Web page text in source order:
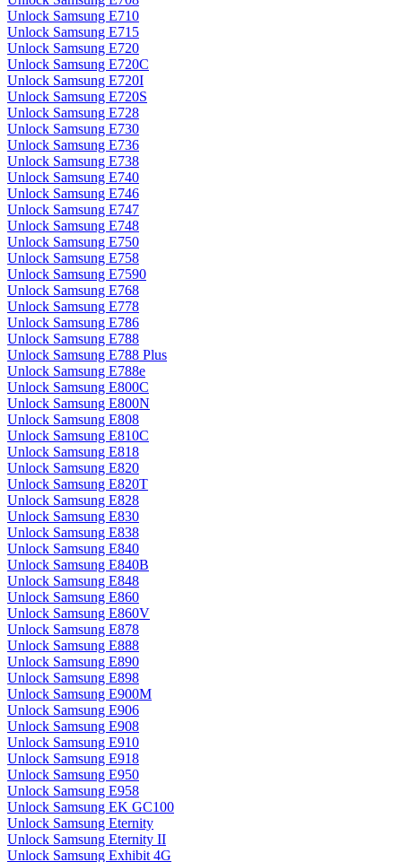
Unlock Samsung E710
Unlock Samsung E715
Unlock Samsung E720
Unlock Samsung E720C
Unlock Samsung E720I
Unlock Samsung E720S
Unlock Samsung E728
Unlock Samsung E730
Unlock Samsung E736
Unlock Samsung E738
Unlock Samsung E740
Unlock Samsung E746
Unlock Samsung E747
Unlock Samsung E748
Unlock Samsung E750
Unlock Samsung E758
Unlock Samsung E7590
Unlock Samsung E768
Unlock Samsung E778
Unlock Samsung E786
Unlock Samsung E788
Unlock Samsung E788 Plus
Unlock Samsung E788e
Unlock Samsung E800C
Unlock Samsung E800N
Unlock Samsung E808
Unlock Samsung E810C
Unlock Samsung E818
Unlock Samsung E820
Unlock Samsung E820T
Unlock Samsung E828
Unlock Samsung E830
Unlock Samsung E838
Unlock Samsung E840
Unlock Samsung E840B
Unlock Samsung E848
Unlock Samsung E860
Unlock Samsung E860V
Unlock Samsung E878
Unlock Samsung E888
Unlock Samsung E890
Unlock Samsung E898
Unlock Samsung E900M
Unlock Samsung E906
Unlock Samsung E908
Unlock Samsung E910
Unlock Samsung E918
Unlock Samsung E950
Unlock Samsung E958
Unlock Samsung EK GC100
Unlock Samsung Eternity
Unlock Samsung Eternity II
Unlock Samsung Exhibit 4G